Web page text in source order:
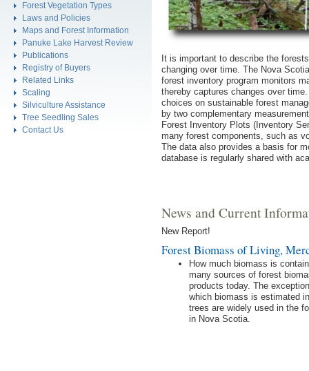
Forest Vegetation Types
Laws and Policies
Maps and Forest Information
Panuke Lake Harvest Review
Publications
Registry of Buyers
Related Links
Scaling
Silviculture Assistance
Tree Seedling Sales
Contact Us
It is important to describe the
changing over time. The Nova
forest inventory program monitors
thereby captures changes over
choices on sustainable forest
by two complementary
Forest Inventory Plots (Inventory
many forest components, such as
The data also provides a basis for
database is regularly shared with
News and Current
New Report!
Forest Biomass of Living,
How much biomass is
many sources of forest
products today. The
which biomass is estimated
trees are widely used in the
in Nova Scotia.